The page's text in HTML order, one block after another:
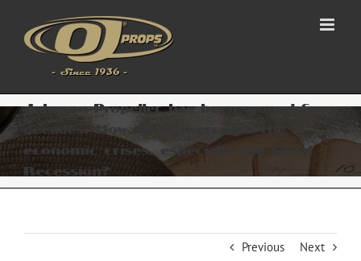
content
Johnson Propeller has been around for
decades. How did it overcome the
economic crises, especially the Great
Recession?
Previous Next